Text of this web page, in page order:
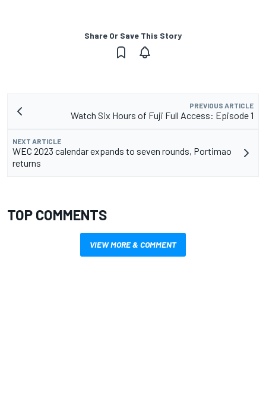
Share Or Save This Story
PREVIOUS ARTICLE
Watch Six Hours of Fuji Full Access: Episode 1
NEXT ARTICLE
WEC 2023 calendar expands to seven rounds, Portimao
returns
TOP COMMENTS
VIEW MORE & COMMENT